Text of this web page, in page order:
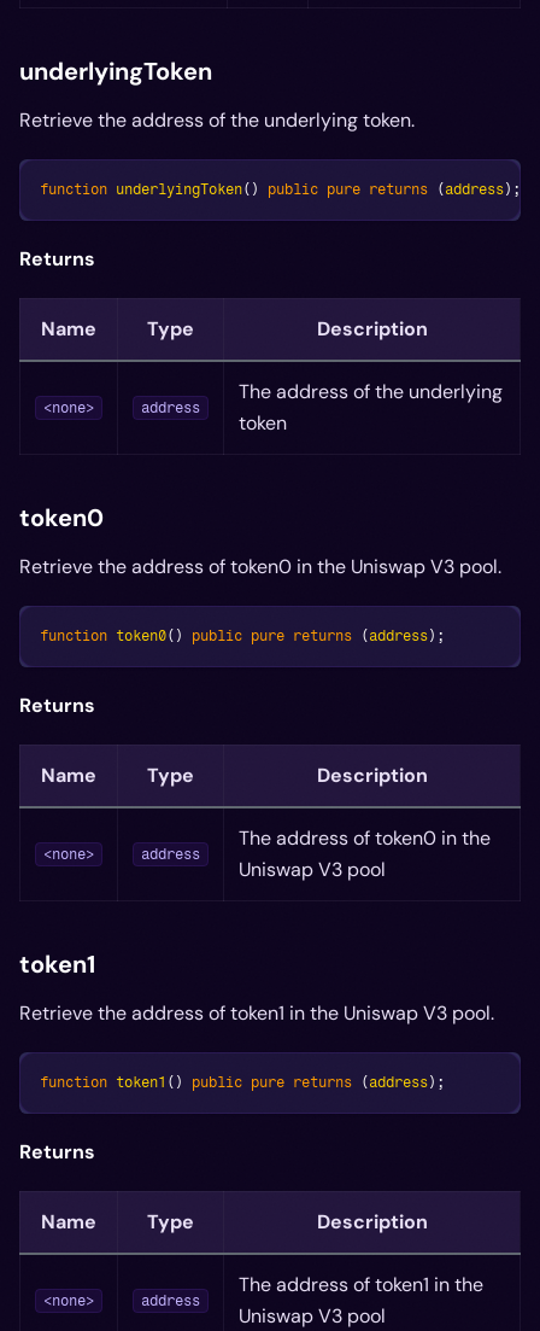
underlyingToken
Retrieve the address of the underlying token.
function underlyingToken( ) public pure returns ( address) ;
Returns
Name Type Description
<none> address
The address of the underlying
token
token0
Retrieve the address of token0 in the Uniswap V3 pool.
function token0( ) public pure returns ( address) ;
Returns
Name Type Description
<none> address
The address of token0 in the
Uniswap V3 pool
token1
Retrieve the address of token1 in the Uniswap V3 pool.
function token1 ( ) public pure returns ( address) ;
Returns
Name Type Description
<none> address
The address of token1 in the
Uniswap V3 pool